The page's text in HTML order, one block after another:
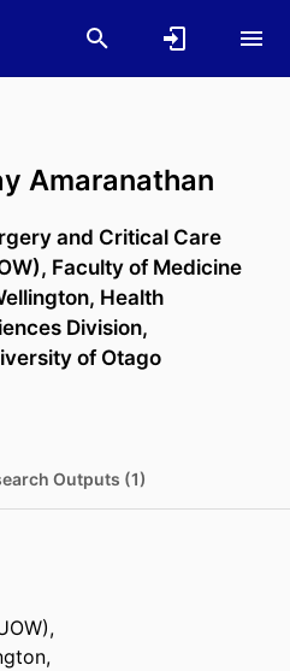
Amaranathan
and Critical Care
Faculty of Medicine
Health
Division,
of Otago
Outputs (1)